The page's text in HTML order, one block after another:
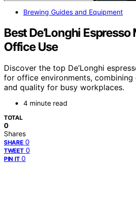
Brewing Guides and Equipment
Best De’Longhi
Office Use
Discover the top De’Longhi
for office environments, combining
and quality for busy workplaces.
4 minute read
TOTAL
0
Shares
SHARE 0
TWEET 0
PIN IT 0